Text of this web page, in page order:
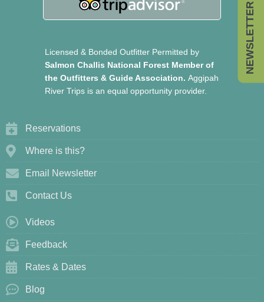
NEWSLETTER
Licensed & Bonded Outfitter Permitted by
Salmon Challis National Forest Member of
the Outfitters & Guide Association.Aggipah
River Trips is an equal opportunity provider.
Reservations
Where is this?
Email Newsletter
Contact Us
Videos
Feedback
Rates & Dates
Blog